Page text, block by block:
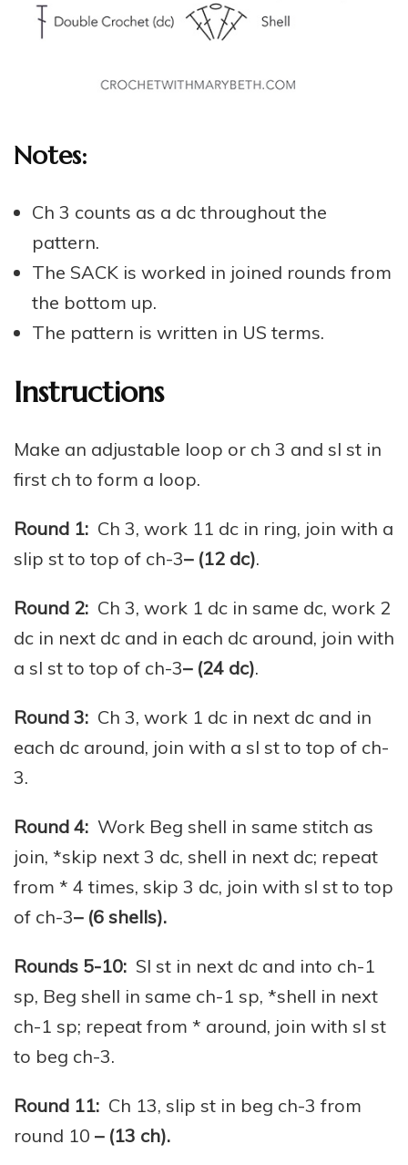
Notes:
Ch 3 counts as a dc throughout the
pattern.
The SACK is worked in joined rounds from
the bottom up.
The pattern is written in US terms.
Instructions
Make an adjustable loop or ch 3 and sl st in
first ch to form a loop.
Round 1: Ch 3, work 11 dc in ring, join with a
slip st to top of ch-3– (12 dc).
Round 2: Ch 3, work 1 dc in same dc, work 2
dc in next dc and in each dc around, join with
a sl st to top of ch-3– (24 dc).
Round 3: Ch 3, work 1 dc in next dc and in
each dc around, join with a sl st to top of ch-
3.
Round 4: Work Beg shell in same stitch as
join, *skip next 3 dc, shell in next dc; repeat
from * 4 times, skip 3 dc, join with sl st to top
of ch-3– (6 shells).
Rounds 5-10: Sl st in next dc and into ch-1
sp, Beg shell in same ch-1 sp, *shell in next
ch-1 sp; repeat from * around, join with sl st
to beg ch-3.
Round 11: Ch 13, slip st in beg ch-3 from
round 10 – (13 ch).